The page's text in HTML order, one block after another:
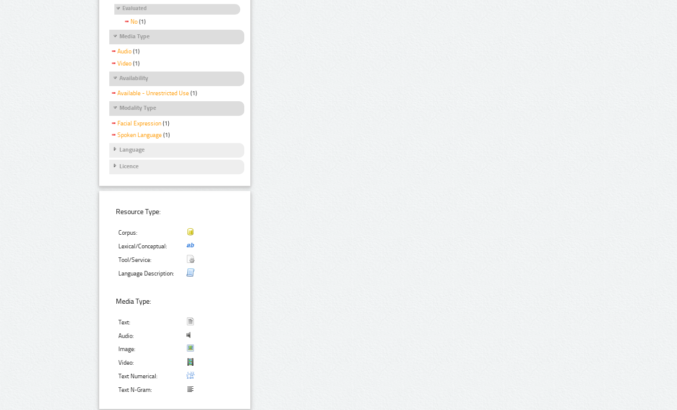
Evaluated
No (1)
Media Type
Audio (1)
Video (1)
Availability
Available - Unrestricted Use (1)
Modality Type
Facial Expression (1)
Spoken Language (1)
Language
Licence
Resource Type:
Corpus:
Lexical/Conceptual:
Tool/Service:
Language Description:
Media Type:
Text:
Audio:
Image:
Video:
Text Numerical:
Text N-Gram: